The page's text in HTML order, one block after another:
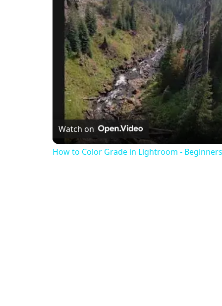
Watch on
How to Color Grade in Lightroom -